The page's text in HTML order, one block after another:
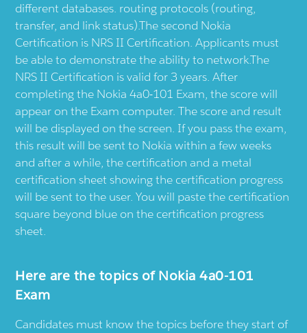
different databases. routing protocols (routing,
transfer, and link status).The second Nokia
Certification is NRS II Certification. Applicants must
be able to demonstrate the ability to network.The
NRS II Certification is valid for 3 years. After
completing the Nokia 4a0-101 Exam, the score will
appear on the Exam computer. The score and result
will be displayed on the screen. If you pass the exam,
this result will be sent to Nokia within a few weeks
and after a while, the certification and a metal
certification sheet showing the certification progress
will be sent to the user. You will paste the certification
square beyond blue on the certification progress
sheet.
Here are the topics of Nokia 4a0-101
Exam
Candidates must know the topics before they start of